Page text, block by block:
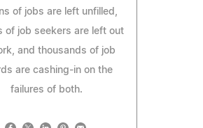
of jobs are left unfilled,
of job seekers are left out
and thousands of job
are cashing-in on the
failures of both.